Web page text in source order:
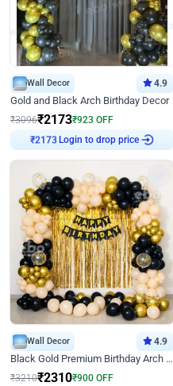
Wall Decor 4.9
Gold and Black Arch Birthday Decor
₹3096₹2173₹923 OFF
₹2173Login to drop price
Wall Decor 4.9
Black Gold Premium Birthday Arch Decor
₹3210₹2310₹900 OFF